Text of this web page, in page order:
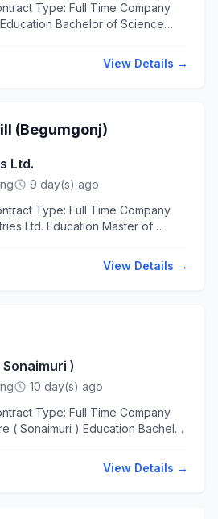
View Details →
(Begumgonj)
Ltd.
9 day(s) ago
Master of
View Details →
)
10 day(s) ago
) Education Bachelor
View Details →